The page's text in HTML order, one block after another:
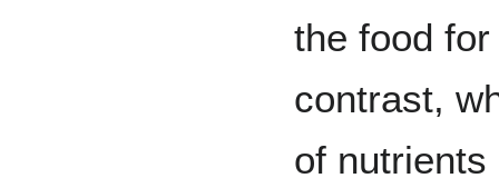
the food
contrast,
of